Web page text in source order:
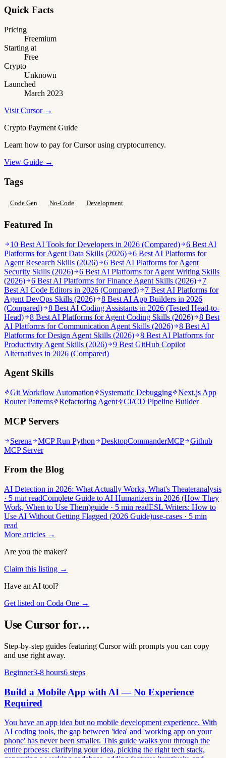
Quick Facts
Pricing
Freemium
Starting at
Free
Crypto
Unknown
Launched
March 2023
Visit Cursor →
Crypto Payment Guide
Learn how to pay for Cursor using cryptocurrency.
View Guide →
Tags
Code Gen No-Code Development
Featured In
10 Best AI Tools for Developers in 2026 (Compared)
6 Best AI
Platforms for Agent Data Skills (2026)
6 Best AI Platforms for
Agent Research Skills (2026)
6 Best AI Platforms for Agent
Security Skills (2026)
6 Best AI Platforms for Agent Writing Skills
(2026)
6 Best AI Platforms for Finance Agent Skills (2026)
7
Best AI Code Editors in 2026 (Compared)
7 Best AI Platforms for
Agent DevOps Skills (2026)
8 Best AI App Builders in 2026
(Compared)
8 Best AI Coding Assistants in 2026 (Tested Head-to-
Head)
8 Best AI Platforms for Agent Coding Skills (2026)
8 Best
AI Platforms for Communication Agent Skills (2026)
8 Best AI
Platforms for Design Agent Skills (2026)
8 Best AI Platforms for
Productivity Agent Skills (2026)
9 Best GitHub Copilot
Alternatives in 2026 (Compared)
Agent Skills
Git Workflow Automation Systematic Debugging
Next.js App
Router Patterns
Refactoring Agent CI/CD Pipeline Builder
MCP Servers
Serena MCP Run Python DesktopCommanderMCP
Github
MCP Server
From the Blog
AI Detection in 2026: What Actually Works, What's Theateranalysis
· 5 min readComplete Guide to AI Humanizers in 2026 (How They
Work, When to Use Them)guide · 5 min readESL Writers: How to
Use AI Without Getting Flagged (2026 Guide)use-cases · 5 min
read
More articles →
Are you the maker?
Claim this listing →
Have an AI tool?
Get listed on Coda One →
Use Cursor for…
Step-by-step guides featuring Cursor with prompts you can copy
and use right away.
Beginner3-8 hours6 steps
Build a Mobile App with AI — No Experience
Required
You have an app idea but no mobile development experience. With
AI coding tools, the gap between 'idea' and 'working app on your
phone' has never been smaller. This guide walks you through the
entire process: clarifying your idea, picking the right tech stack,